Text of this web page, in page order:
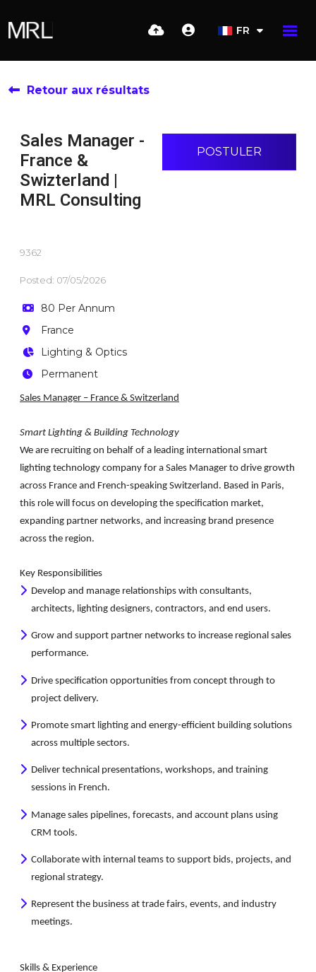
FR
Retour aux résultats
Sales Manager -
France &
Swizterland |
MRL Consulting
POSTULER
9362
Posted: 07/05/2026
80 Per Annum
France
Lighting & Optics
Permanent
Sales Manager – France & Switzerland
Smart Lighting & Building Technology
We are recruiting on behalf of a leading international smart
lighting technology company for a Sales Manager to drive growth
across France and French-speaking Switzerland. Based in Paris,
this role will focus on developing the specification market,
expanding partner networks, and increasing brand presence
across the region.
Key Responsibilities
Develop and manage relationships with consultants,
architects, lighting designers, contractors, and end users.
Grow and support partner networks to increase regional sales
performance.
Drive specification opportunities from concept through to
project delivery.
Promote smart lighting and energy-efficient building solutions
across multiple sectors.
Deliver technical presentations, workshops, and training
sessions in French.
Manage sales pipelines, forecasts, and account plans using
CRM tools.
Collaborate with internal teams to support bids, projects, and
regional strategy.
Represent the business at trade fairs, events, and industry
meetings.
Skills & Experience